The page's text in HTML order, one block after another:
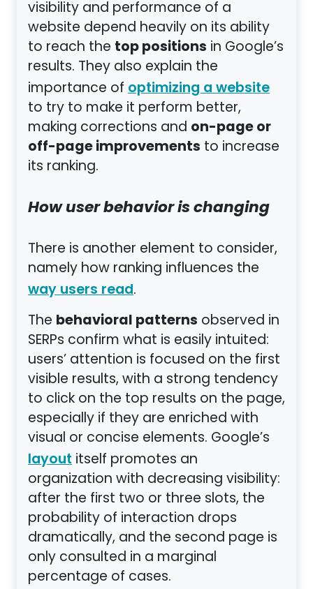
visibility and performance of a
website depend heavily on its ability
to reach the top positions in Google’s
results. They also explain the
importance of optimizing a website
to try to make it perform better,
making corrections and on-page or
off-page improvements to increase
its ranking.
How user behavior is changing
There is another element to consider,
namely how ranking influences the
way users read.
The behavioral patterns observed in
SERPs confirm what is easily intuited:
users’ attention is focused on the first
visible results, with a strong tendency
to click on the top results on the page,
especially if they are enriched with
visual or concise elements. Google’s
layout itself promotes an
organization with decreasing visibility:
after the first two or three slots, the
probability of interaction drops
dramatically, and the second page is
only consulted in a marginal
percentage of cases.